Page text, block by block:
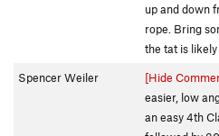
up and down
rope. Bring
the tat is likely
Spencer Weiler
[Hide
easier, low
an easy 4th